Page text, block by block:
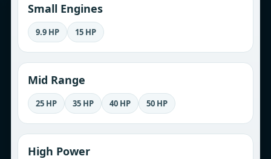
Small Engines
9.9 HP 15 HP
Mid Range
25 HP 35 HP 40 HP 50 HP
High Power